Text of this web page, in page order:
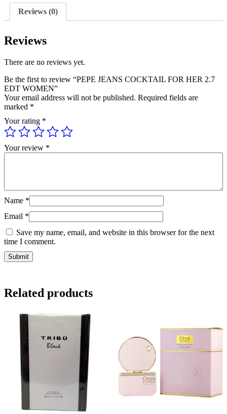
EDT
WOMEN
Reviews (0)
Reviews
There are no reviews yet.
Be the first to review “PEPE JEANS COCKTAIL FOR HER 2.7
EDT WOMEN”
Your email address will not be published. Required fields are
marked *
Your rating *
Your review *
Name *
Email *
Save my name, email, and website in this browser for the next
time I comment.
Related products